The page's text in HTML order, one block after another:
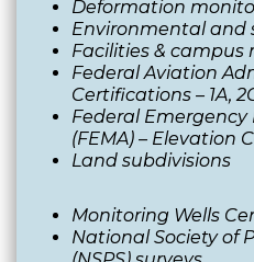
Deformation
Environmental and
Facilities & campus
Federal Aviation
Certifications – 1A,
Federal
(FEMA) – Elevation
Land subdivisions
Monitoring Wells
National Society of